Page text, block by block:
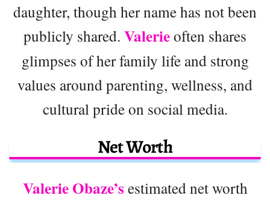
daughter, though her name has not been
publicly shared. Valerieoften shares
glimpses of her family life and strong
values around parenting, wellness, and
cultural pride on social media.
Net Worth
Valerie Obaze’s estimated net worth